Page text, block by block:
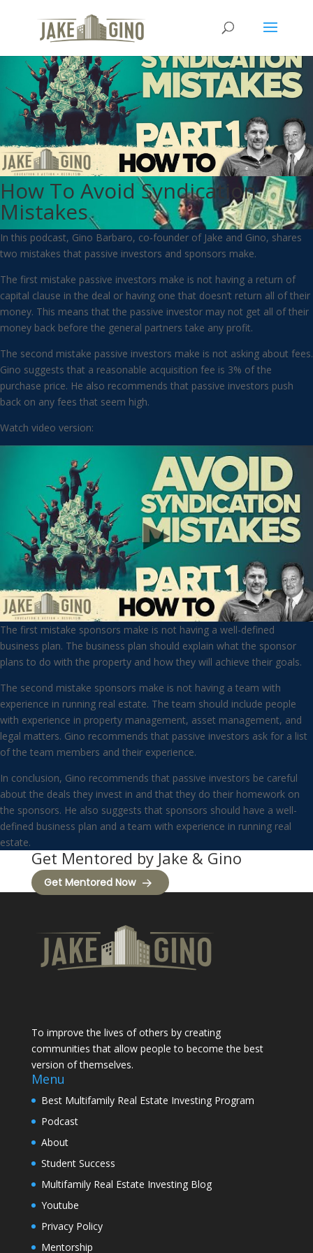
How To Avoid Syndication
Mistakes
In this podcast, Gino Barbaro, co-founder of Jake and Gino, shares
two mistakes that passive investors and sponsors make.
The first mistake passive investors make is not having a return of
capital clause in the deal or having one that doesn’t return all of their
money. This means that the passive investor may not get all of their
money back before the general partners take any profit.
The second mistake passive investors make is not asking about fees.
Gino suggests that a reasonable acquisition fee is 3% of the
purchase price. He also recommends that passive investors push
back on any fees that seem high.
Watch video version:
The first mistake sponsors make is not having a well-defined
business plan. The business plan should explain what the sponsor
plans to do with the property and how they will achieve their goals.
The second mistake sponsors make is not having a team with
experience in running real estate. The team should include people
with experience in property management, asset management, and
legal matters. Gino recommends that passive investors ask for a list
of the team members and their experience.
In conclusion, Gino recommends that passive investors be careful
about the deals they invest in and that they do their homework on
the sponsors. He also suggests that sponsors should have a well-
defined business plan and a team with experience in running real
estate.
Get Mentored by Jake & Gino
Get Mentored Now
To improve the lives of others by creating
communities that allow people to become the best
version of themselves.
Menu
Best Multifamily Real Estate Investing Program
Podcast
About
Student Success
Multifamily Real Estate Investing Blog
Youtube
Privacy Policy
Mentorship